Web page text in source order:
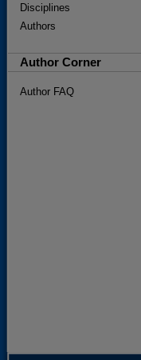
Disciplines
Authors
Author Corner
Author FAQ